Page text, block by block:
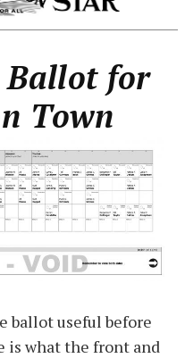
Ballot for
Town
ballot useful before
is what the front and